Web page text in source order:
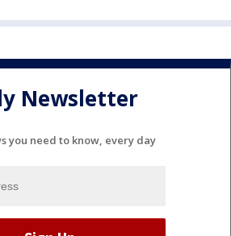
Newsletter
you need to know, every day